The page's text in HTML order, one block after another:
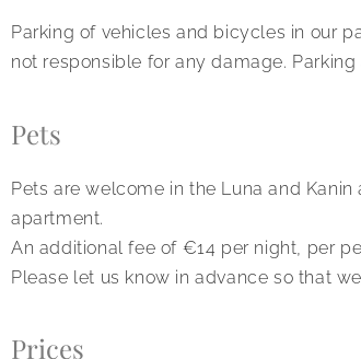
Parking of vehicles and bicycles in our
not responsible for any damage.
Pets
Pets are welcome in the Luna and
apartment.
An additional fee of €14 per night, per
Please let us know in advance so that
Prices